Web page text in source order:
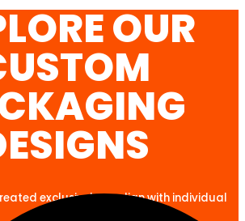
OUR
exclusively to align with individual
client goals.